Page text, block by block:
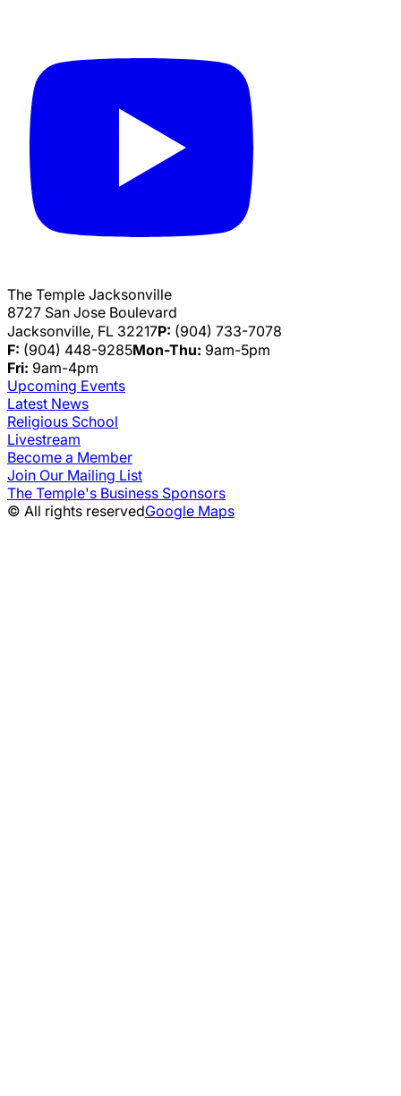
The Temple Jacksonville
8727 San Jose Boulevard
Jacksonville, FL 32217P: (904) 733-7078
F: (904) 448-9285Mon-Thu: 9am-5pm
Fri: 9am-4pm
Upcoming Events
Latest News
Religious School
Livestream
Become a Member
Join Our Mailing List
The Temple's Business Sponsors
© All rights reservedGoogle Maps